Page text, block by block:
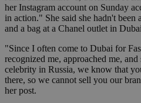
her Instagram account on Sunday
in action." She said she hadn't been
and a bag at a Chanel outlet in
"Since I often come to Dubai for
recognized me, approached me,
celebrity in Russia, we know that
there, so we cannot sell you our
her post.